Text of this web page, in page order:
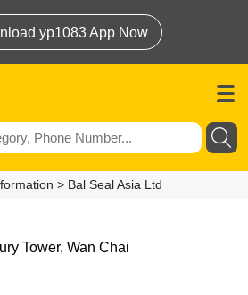
yp1083 App Now
> Bal Seal Asia Ltd
Tower, Wan Chai